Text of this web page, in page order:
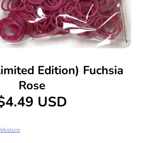
Edition) Fuchsia
Rose
USD